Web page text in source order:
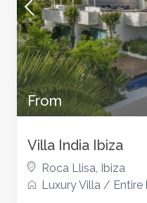
From
Villa India Ibiza
Roca Llisa, Ibiza
Luxury Villa /